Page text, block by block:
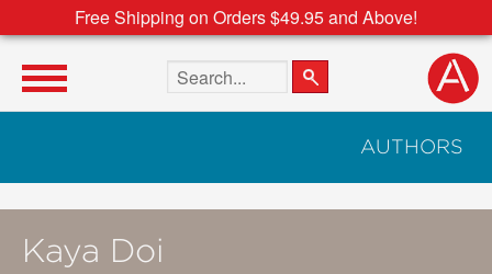
Free Shipping on Orders $49.95 and Above!
Search the site
AUTHORS
Kaya Doi